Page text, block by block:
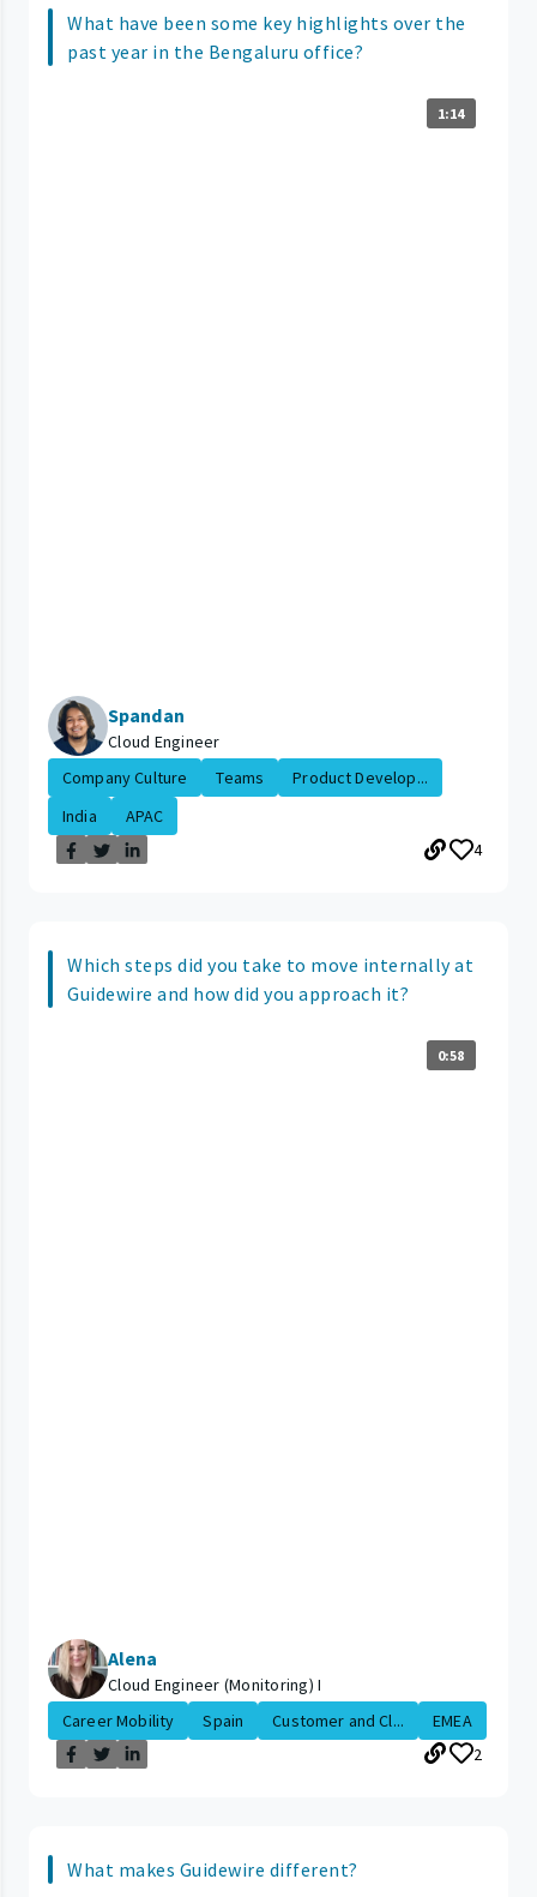
What have been some key highlights over the
past year in the Bengaluru office?
1:14
Spandan
Cloud Engineer
Company Culture
Teams
Product Develop...
India
APAC
4
Which steps did you take to move internally at
Guidewire and how did you approach it?
0:58
Alena
Cloud Engineer (Monitoring) I
Career Mobility
Spain Customer and Cl...
EMEA
2
What makes Guidewire different?